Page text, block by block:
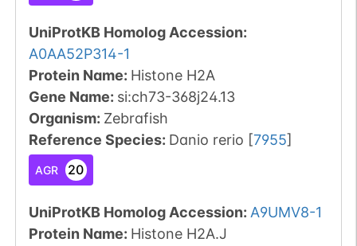
UniProtKB Homolog Accession:
A0AA52P314-1
Protein Name: Histone H2A
Gene Name: si:ch73-368j24.13
Organism: Zebrafish
Reference Species: Danio rerio [7955]
AGR 20
UniProtKB Homolog Accession: A9UMV8-1
Protein Name: Histone H2A.J